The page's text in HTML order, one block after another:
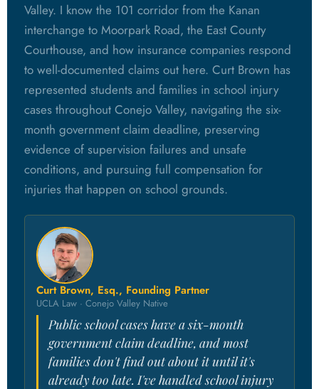
Valley. I know the 101 corridor from the Kanan
interchange to Moorpark Road, the East County
Courthouse, and how insurance companies respond
to well-documented claims out here. Curt Brown has
represented students and families in school injury
cases throughout Conejo Valley, navigating the six-
month government claim deadline, preserving
evidence of supervision failures and unsafe
conditions, and pursuing full compensation for
injuries that happen on school grounds.
Curt Brown, Esq., Founding Partner
UCLA Law · Conejo Valley Native
Public school cases have a six-month
government claim deadline, and most
families don't find out about it until it's
already too late. I've handled school injury